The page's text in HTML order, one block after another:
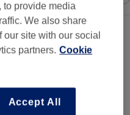
West Croydon, London
to provide media
We also share
our site with our social
partners. Cookie
Accept All